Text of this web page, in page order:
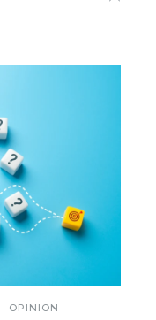
OPINION